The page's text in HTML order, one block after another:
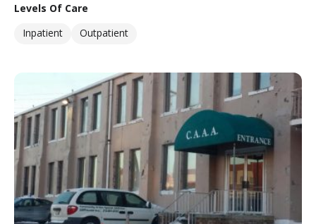
Levels Of Care
Inpatient
Outpatient